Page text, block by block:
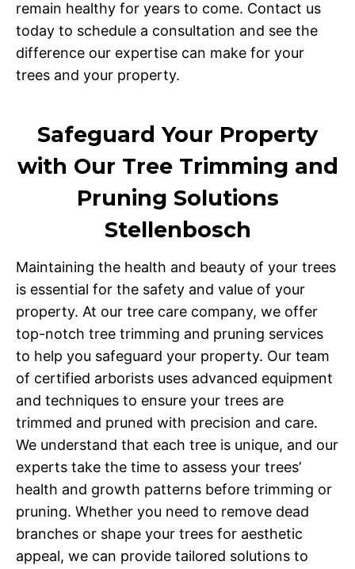
remain healthy for years to come. Contact us
today to schedule a consultation and see the
difference our expertise can make for your
trees and your property.
Safeguard Your Property
with Our Tree Trimming and
Pruning Solutions
Stellenbosch
Maintaining the health and beauty of your trees
is essential for the safety and value of your
property. At our tree care company, we offer
top-notch tree trimming and pruning services
to help you safeguard your property. Our team
of certified arborists uses advanced equipment
and techniques to ensure your trees are
trimmed and pruned with precision and care.
We understand that each tree is unique, and our
experts take the time to assess your trees’
health and growth patterns before trimming or
pruning. Whether you need to remove dead
branches or shape your trees for aesthetic
appeal, we can provide tailored solutions to